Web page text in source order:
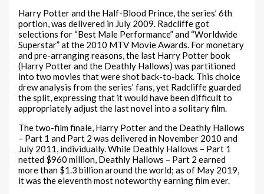
Harry Potter and the Half-Blood Prince, the series’ 6th
portion, was delivered in July 2009. Radcliffe got
selections for “Best Male Performance” and “Worldwide
Superstar” at the 2010 MTV Movie Awards. For monetary
and pre-arranging reasons, the last Harry Potter book
(Harry Potter and the Deathly Hallows) was partitioned
into two movies that were shot back-to-back. This choice
drew analysis from the series’ fans, yet Radcliffe guarded
the split, expressing that it would have been difficult to
appropriately adjust the last novel into a solitary film.
The two-film finale, Harry Potter and the Deathly Hallows
– Part 1 and Part 2 was delivered in November 2010 and
July 2011, individually. While Deathly Hallows – Part 1
netted $960 million, Deathly Hallows – Part 2 earned
more than $1.3 billion around the world; as of May 2019,
it was the eleventh most noteworthy earning film ever.